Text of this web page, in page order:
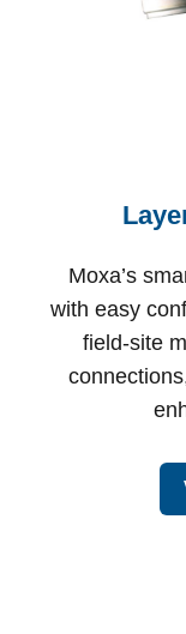
Moxa’s
with easy
field-site